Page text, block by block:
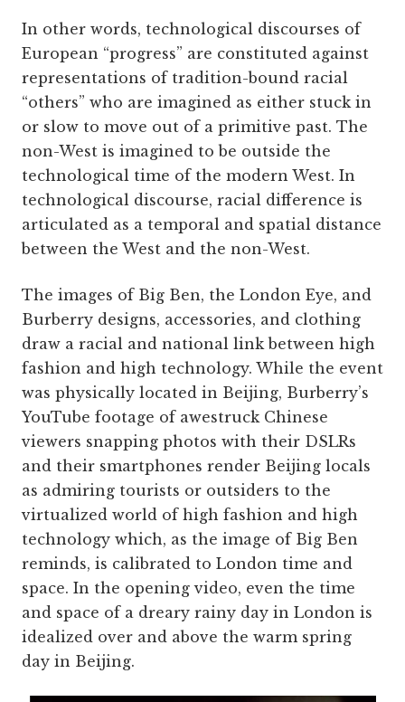
In other words, technological ­discourses of
European “progress” are constituted against
representations of tradition-bound racial
“others” who are imagined as either stuck in
or slow to move out of a primitive past. The
non-West is imagined to be outside the
technological time of the modern West. In
technological discourse, racial difference is
articulated as a temporal and spatial distance
between the West and the non-West.
The images of Big Ben, the London Eye, and
Burberry designs, accessories, and clothing
draw a racial and national link between high
fashion and high technology. While the event
was physically located in Beijing, ­Burberry’s
YouTube footage of awestruck Chinese
viewers snapping photos with their DSLRs
and their smartphones render Beijing locals
as admiring tourists or outsiders to the
virtualized world of high fashion and high
technology which, as the image of Big Ben
reminds, is calibrated to London time and
space. In the opening video, even the time
and space of a dreary rainy day in London is
idealized over and above the warm spring
day in Beijing.